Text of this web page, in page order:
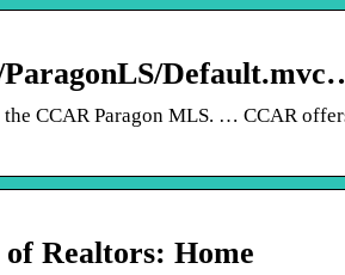
CCAR Paragon MLS. … CCAR
Realtors: Home